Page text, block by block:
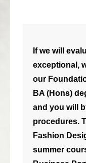
blog
media
contact
+31 6
If we will
exceptional,
our
BA (Hons)
and you will
procedures.
Fashion
summer